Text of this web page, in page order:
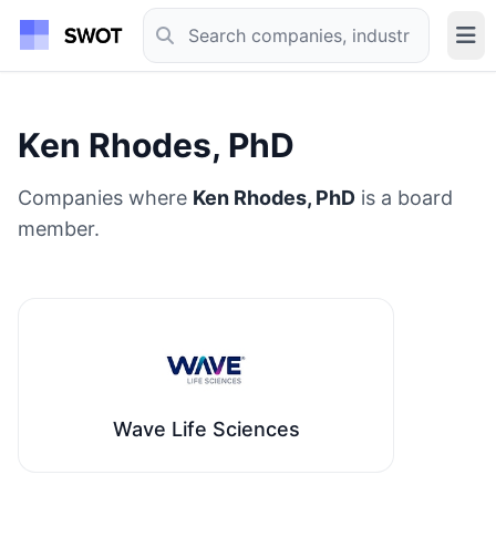
Ken Rhodes, PhD
Companies where Ken Rhodes, PhD is a board
member.
Wave Life Sciences